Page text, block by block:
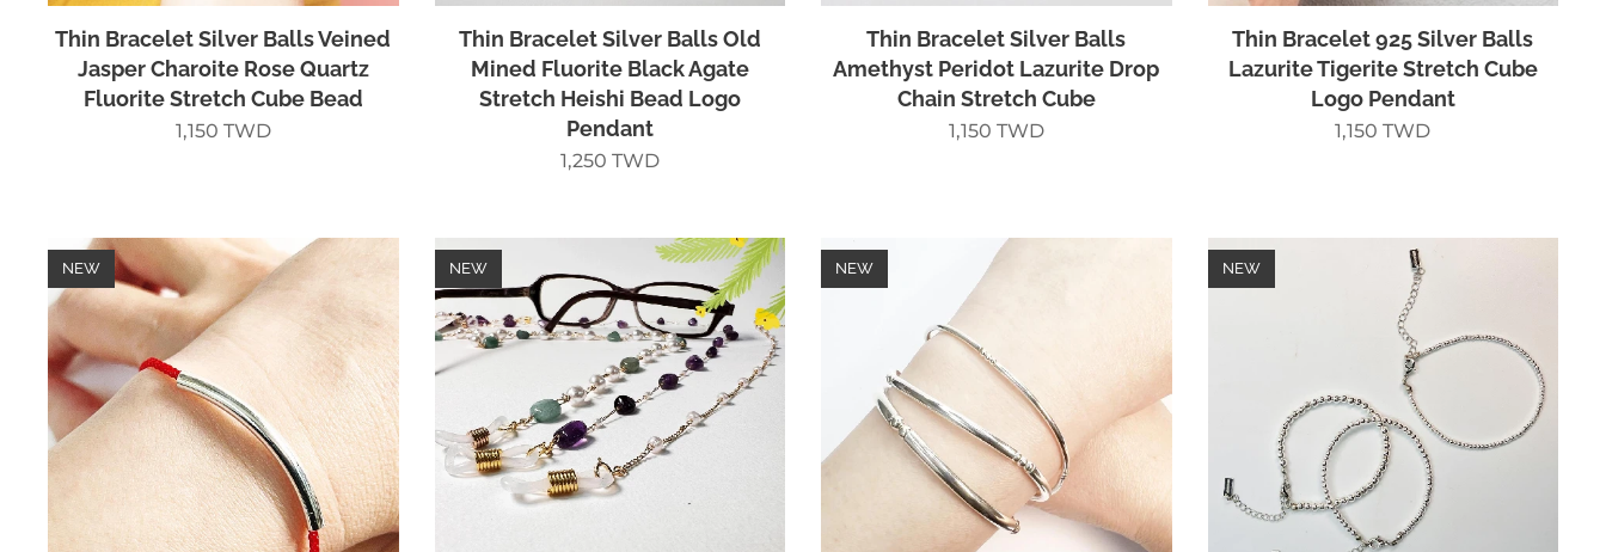
Thin Bracelet Silver Balls Veined
Jasper Charoite Rose Quartz
Fluorite Stretch Cube Bead
1,150 TWD
Thin Bracelet Silver Balls Old
Mined Fluorite Black Agate
Stretch Heishi Bead Logo
Pendant
1,250 TWD
Thin Bracelet Silver Balls
Amethyst Peridot Lazurite Drop
Chain Stretch Cube
1,150 TWD
Thin Bracelet 925 Silver Balls
Lazurite Tigerite Stretch Cube
Logo Pendant
1,150 TWD
NEW NEW NEW NEW